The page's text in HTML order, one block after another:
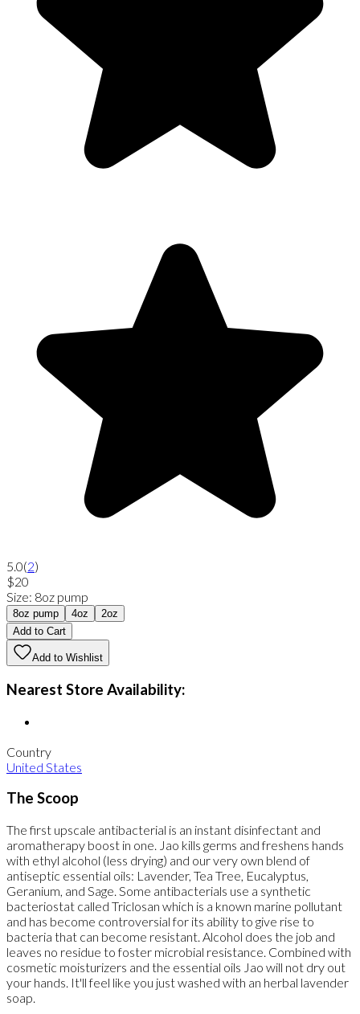
5.0(2)
$20
Size: 8oz pump
8oz pump 4oz
2oz
Add to Cart
Add to Wishlist
Nearest Store Availability:
Country
United States
The Scoop
The first upscale antibacterial is an instant disinfectant and
aromatherapy boost in one. Jao kills germs and freshens hands
with ethyl alcohol (less drying) and our very own blend of
antiseptic essential oils: Lavender, Tea Tree, Eucalyptus,
Geranium, and Sage. Some antibacterials use a synthetic
bacteriostat called Triclosan which is a known marine pollutant
and has become controversial for its ability to give rise to
bacteria that can become resistant. Alcohol does the job and
leaves no residue to foster microbial resistance. Combined with
cosmetic moisturizers and the essential oils Jao will not dry out
your hands. It'll feel like you just washed with an herbal lavender
soap.